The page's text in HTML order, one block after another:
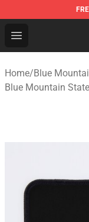
Open menu
Blue
Home/Blue
Blue Mountain